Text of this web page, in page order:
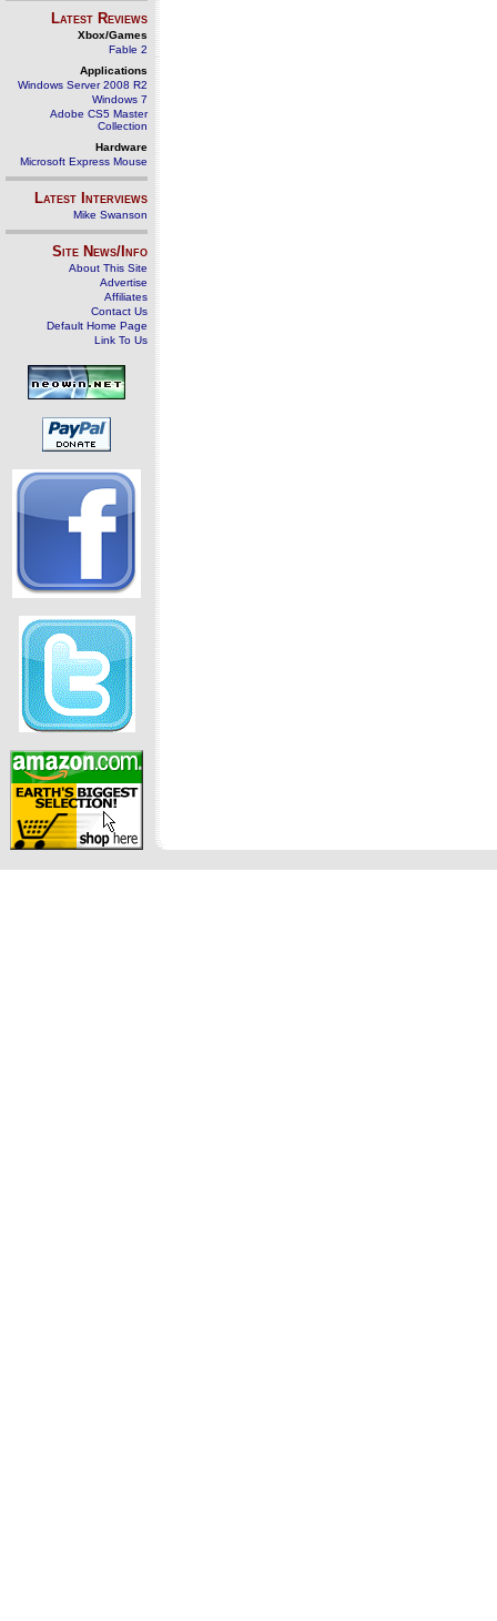
Latest Reviews
Xbox/Games
Fable 2
Applications
Windows Server 2008 R2
Windows 7
Adobe CS5 Master
Collection
Hardware
Microsoft Express Mouse
Latest Interviews
Mike Swanson
Site News/Info
About This Site
Advertise
Affiliates
Contact Us
Default Home Page
Link To Us